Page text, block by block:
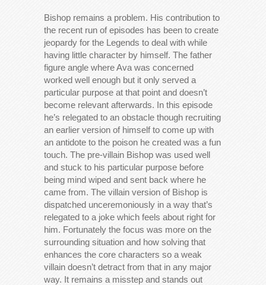
Bishop remains a problem. His contribution to
the recent run of episodes has been to create
jeopardy for the Legends to deal with while
having little character by himself. The father
figure angle where Ava was concerned
worked well enough but it only served a
particular purpose at that point and doesn’t
become relevant afterwards. In this episode
he’s relegated to an obstacle though recruiting
an earlier version of himself to come up with
an antidote to the poison he created was a fun
touch. The pre-villain Bishop was used well
and stuck to his particular purpose before
being mind wiped and sent back where he
came from. The villain version of Bishop is
dispatched unceremoniously in a way that’s
relegated to a joke which feels about right for
him. Fortunately the focus was more on the
surrounding situation and how solving that
enhances the core characters so a weak
villain doesn’t detract from that in any major
way. It remains a misstep and stands out